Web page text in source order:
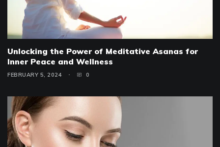
Unlocking the Power of Meditative Asanas for
Inner Peace and Wellness
FEBRUARY 5, 2024 0